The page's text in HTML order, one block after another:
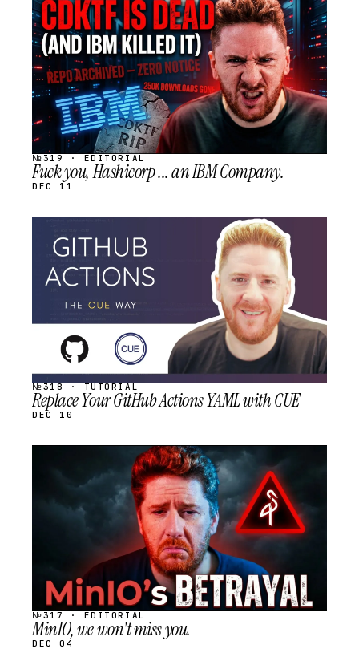
STREAM
SCHEDULED
№319 · EDITORIAL
Fuck you, Hashicorp ... an IBM Company.
DEC 11
STREAM
SCHEDULED
№318 · TUTORIAL
Replace Your GitHub Actions YAML with CUE
DEC 10
SCHEDULED
№317 · EDITORIAL
MinIO, we won't miss you.
DEC 04